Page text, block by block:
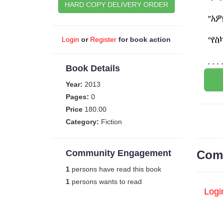
HARD COPY DELIVERY ORDER
Login or Register for book action
Book Details
Year: 2013
Pages: 0
Price 180.00
Category: Fiction
Community Engagement
1 persons have read this book
1 persons wants to read